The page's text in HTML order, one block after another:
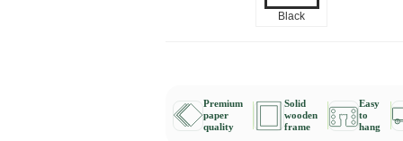
Black
Premium
paper
quality
Solid
wooden
frame
Easy
to
hang